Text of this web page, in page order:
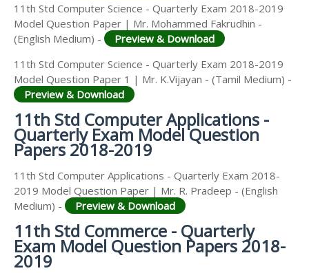
11th Std Computer Science - Quarterly Exam 2018-2019
Model Question Paper | Mr. Mohammed Fakrudhin -
(English Medium) -
Preview & Download
11th Std Computer Science - Quarterly Exam 2018-2019
Model Question Paper 1 | Mr. K.Vijayan - (Tamil Medium) -
Preview & Download
11th Std Computer Applications -
Quarterly Exam Model Question
Papers 2018-2019
11th Std Computer Applications - Quarterly Exam 2018-
2019 Model Question Paper | Mr. R. Pradeep - (English
Medium) -
Preview & Download
11th Std Commerce - Quarterly
Exam Model Question Papers 2018-
2019